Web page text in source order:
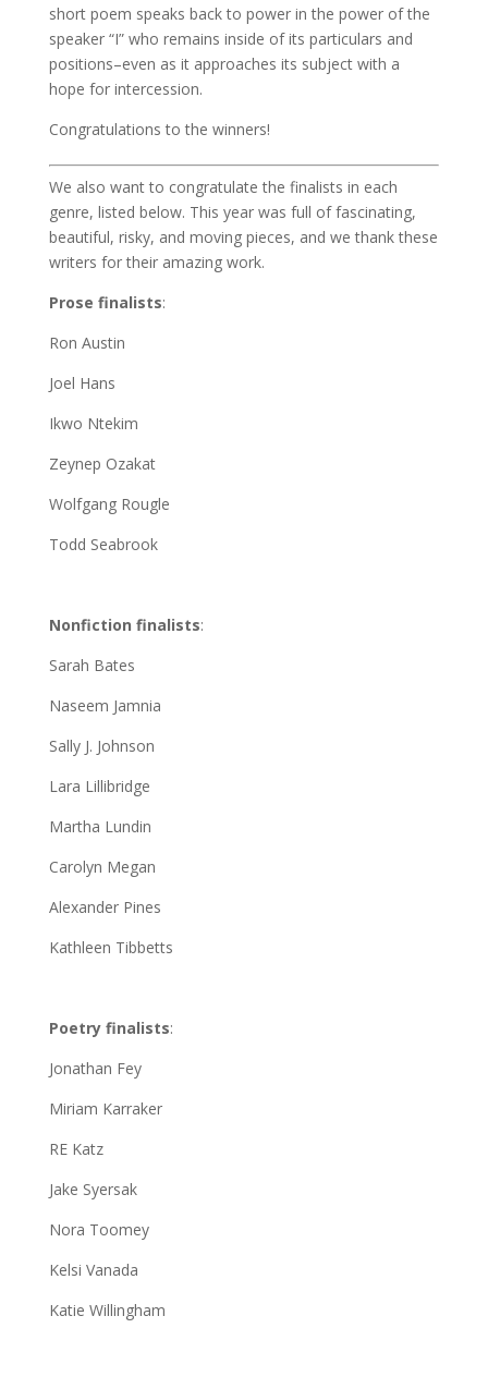
short poem speaks back to power in the power of the
speaker “I” who remains inside of its particulars and
positions–even as it approaches its subject with a
hope for intercession.
Congratulations to the winners!
We also want to congratulate the finalists in each
genre, listed below. This year was full of fascinating,
beautiful, risky, and moving pieces, and we thank these
writers for their amazing work.
Prose finalists:
Ron Austin
Joel Hans
Ikwo Ntekim
Zeynep Ozakat
Wolfgang Rougle
Todd Seabrook
Nonfiction finalists:
Sarah Bates
Naseem Jamnia
Sally J. Johnson
Lara Lillibridge
Martha Lundin
Carolyn Megan
Alexander Pines
Kathleen Tibbetts
Poetry finalists:
Jonathan Fey
Miriam Karraker
RE Katz
Jake Syersak
Nora Toomey
Kelsi Vanada
Katie Willingham